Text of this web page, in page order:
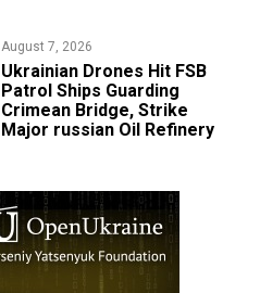
August 7, 2026
​Ukrainian Drones Hit FSB
Patrol Ships Guarding
Crimean Bridge, Strike
Major russian Oil Refinery